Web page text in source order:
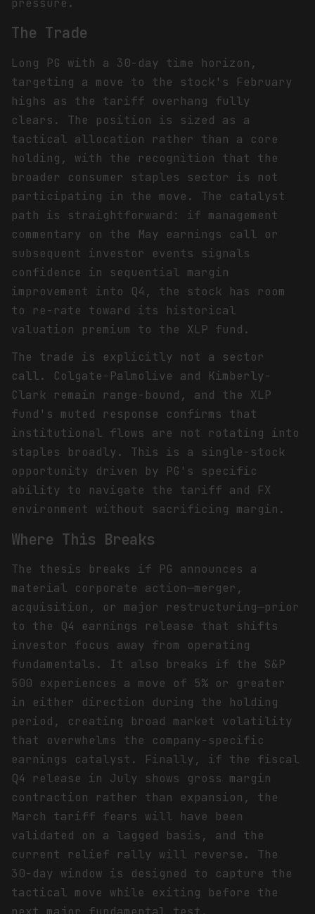
pressure.
The Trade
Long PG with a 30-day time horizon,
targeting a move to the stock's February
highs as the tariff overhang fully
clears. The position is sized as a
tactical allocation rather than a core
holding, with the recognition that the
broader consumer staples sector is not
participating in the move. The catalyst
path is straightforward: if management
commentary on the May earnings call or
subsequent investor events signals
confidence in sequential margin
improvement into Q4, the stock has room
to re-rate toward its historical
valuation premium to the XLP fund.
The trade is explicitly not a sector
call. Colgate-Palmolive and Kimberly-
Clark remain range-bound, and the XLP
fund's muted response confirms that
institutional flows are not rotating into
staples broadly. This is a single-stock
opportunity driven by PG's specific
ability to navigate the tariff and FX
environment without sacrificing margin.
Where This Breaks
The thesis breaks if PG announces a
material corporate action—merger,
acquisition, or major restructuring—prior
to the Q4 earnings release that shifts
investor focus away from operating
fundamentals. It also breaks if the S&P
500 experiences a move of 5% or greater
in either direction during the holding
period, creating broad market volatility
that overwhelms the company-specific
earnings catalyst. Finally, if the fiscal
Q4 release in July shows gross margin
contraction rather than expansion, the
March tariff fears will have been
validated on a lagged basis, and the
current relief rally will reverse. The
30-day window is designed to capture the
tactical move while exiting before the